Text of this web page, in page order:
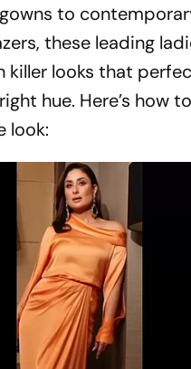
to
these leading
killer looks that
hue. Here’s how
look: